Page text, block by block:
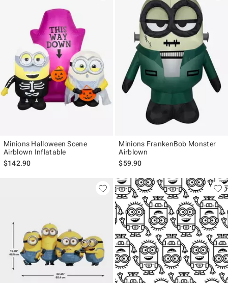
Minions Halloween Scene
Airblown Inflatable
$142.90
Minions FrankenBob Monster
Airblown
$59.90